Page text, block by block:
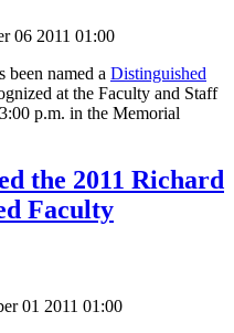
06 2011 01:00
been named a Distinguished
at the Faculty and Staff
p.m. in the Memorial
the 2011 Richard
Faculty
01 2011 01:00